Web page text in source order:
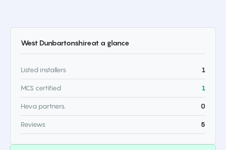
West Dunbartonshireat a glance
Listed installers 1
MCS certified 1
Heva partners. 0
Reviews 5